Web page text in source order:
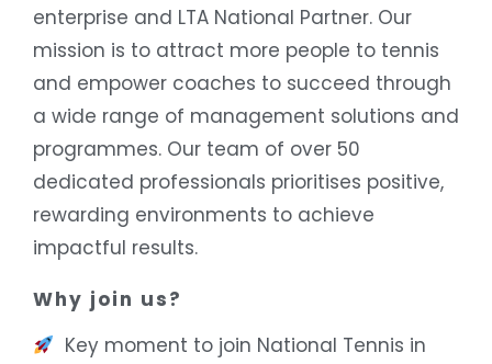
enterprise and LTA National Partner. Our
mission is to attract more people to tennis
and empower coaches to succeed through
a wide range of management solutions and
programmes. Our team of over 50
dedicated professionals prioritises positive,
rewarding environments to achieve
impactful results.
Why join us?
Key moment to join National Tennis in